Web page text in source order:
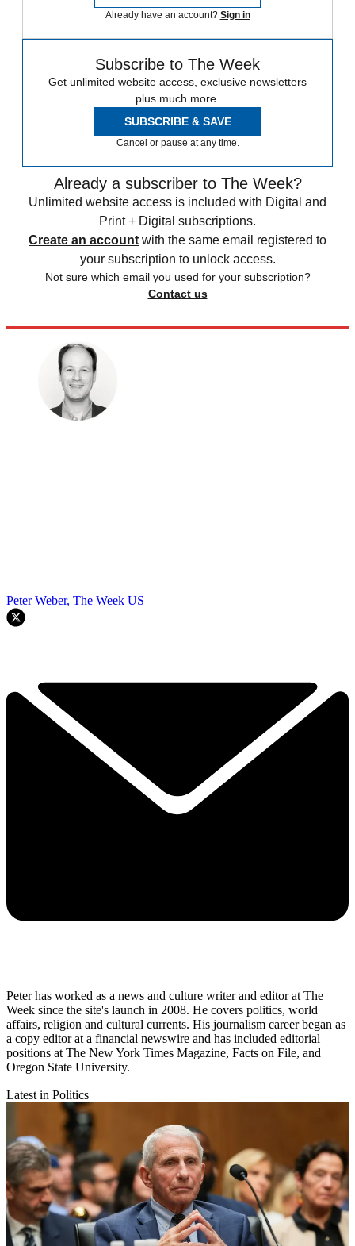
Already have an account? Sign in
Subscribe to The Week
Get unlimited website access, exclusive newsletters
plus much more.
SUBSCRIBE & SAVE
Cancel or pause at any time.
Already a subscriber to The Week?
Unlimited website access is included with Digital and
Print + Digital subscriptions.
Create an account with the same email registered to
your subscription to unlock access.
Not sure which email you used for your subscription?
Contact us
Peter Weber, The Week US
Peter has worked as a news and culture writer and editor at The
Week since the site's launch in 2008. He covers politics, world
affairs, religion and cultural currents. His journalism career began as
a copy editor at a financial newswire and has included editorial
positions at The New York Times Magazine, Facts on File, and
Oregon State University.
Latest in Politics